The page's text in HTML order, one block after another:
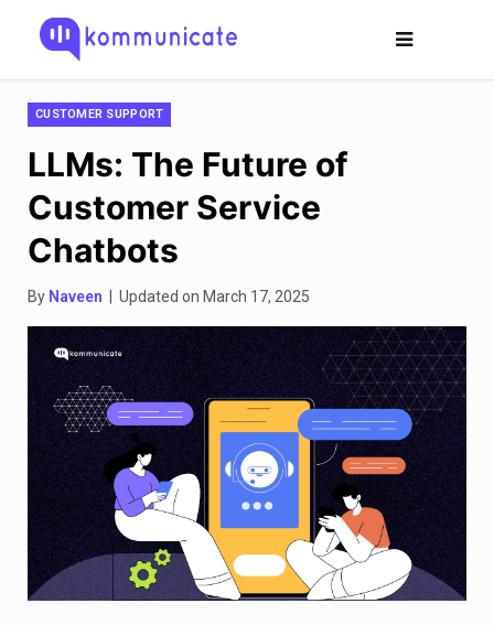
CUSTOMER SUPPORT
LLMs: The Future of
Customer Service
Chatbots
By Naveen | Updated on March 17, 2025